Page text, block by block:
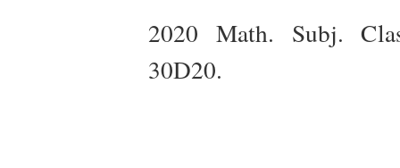
2020 Math. Subj.
30D20.